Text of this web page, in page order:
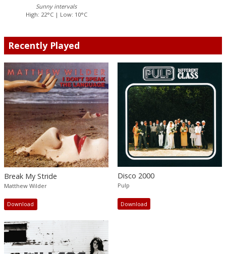
Sunny intervals
High: 22°C | Low: 10°C
Recently Played
Break My Stride
Matthew Wilder
Download
Disco 2000
Pulp
Download